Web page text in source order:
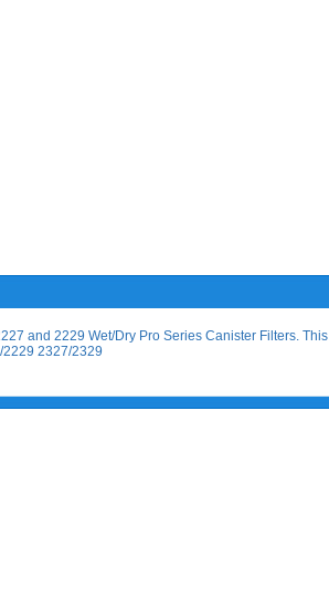
and 2229 Wet/Dry Pro Series Canister Filters. This
2327/2329